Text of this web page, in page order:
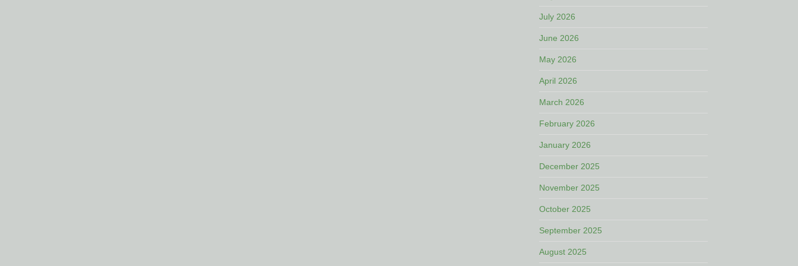
July 2026
June 2026
May 2026
April 2026
March 2026
February 2026
January 2026
December 2025
November 2025
October 2025
September 2025
August 2025